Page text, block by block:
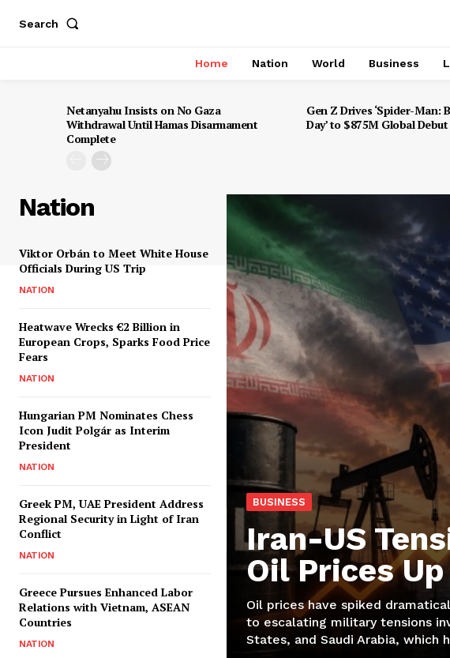
Search
Home Nation World Business
Netanyahu Insists on No Gaza
Withdrawal Until Hamas Disarmament
Complete
Gen Z Drives ‘Spider-Man:
Day’ to $875M Global Debut
Nation
Viktor Orbán to Meet White House
Officials During US Trip
NATION
Heatwave Wrecks €2 Billion in
European Crops, Sparks Food Price
Fears
NATION
Hungarian PM Nominates Chess
Icon Judit Polgár as Interim
President
NATION
Greek PM, UAE President Address
Regional Security in Light of Iran
Conflict
NATION
Greece Pursues Enhanced Labor
Relations with Vietnam, ASEAN
Countries
NATION
BUSINESS
Iran-US
Oil Prices
Oil prices have spiked
to escalating military tensions
States, and Saudi Arabia, which